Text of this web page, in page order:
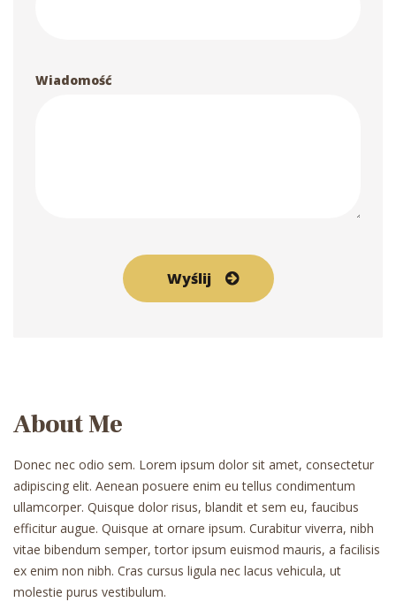
Wiadomość
About Me
Donec nec odio sem. Lorem ipsum dolor sit amet, consectetur
adipiscing elit. Aenean posuere enim eu tellus condimentum
ullamcorper. Quisque dolor risus, blandit et sem eu, faucibus
efficitur augue. Quisque at ornare ipsum. Curabitur viverra, nibh
vitae bibendum semper, tortor ipsum euismod mauris, a facilisis
ex enim non nibh. Cras cursus ligula nec lacus vehicula, ut
molestie purus vestibulum.